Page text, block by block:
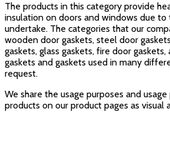
The products in this category provide
insulation on doors and windows due to
undertake. The categories that our
wooden door gaskets, steel door
gaskets, glass gaskets, fire door
gaskets and gaskets used in many
request.
We share the usage purposes and
products on our product pages as visual